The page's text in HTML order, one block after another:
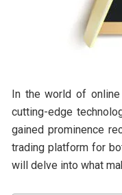
In the world of
cutting-edge
gained prominence
trading platform for
will delve into what